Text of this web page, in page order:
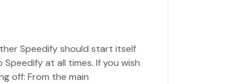
Speedify should start itself
at all times. If you wish
off: From the main